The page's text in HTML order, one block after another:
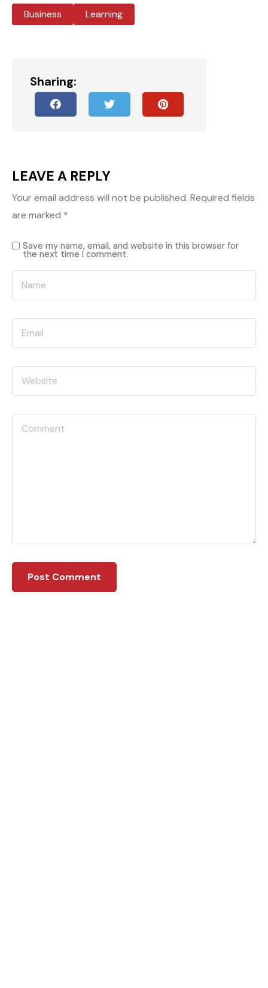
Business Learning
Sharing:
LEAVE A REPLY
Your email address will not be published. Required fields
are marked *
Save my name, email, and website in this browser for
the next time I comment.